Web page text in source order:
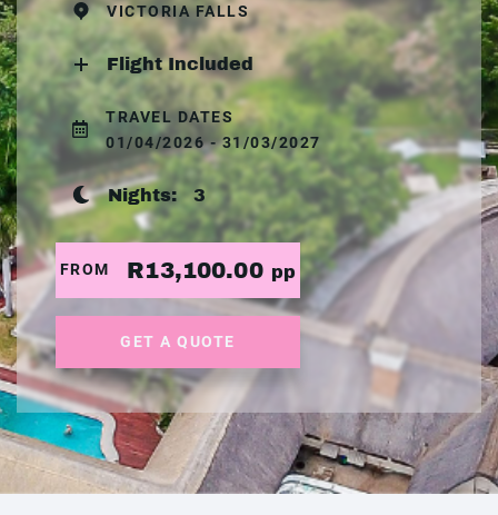
VICTORIA FALLS
Flight Included
TRAVEL DATES
01/04/2026 - 31/03/2027
Nights:3
FROM R13,100.00 pp
GET A QUOTE